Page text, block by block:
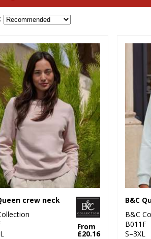
crew neck
From
£20.16
B&C
B&C
B011F
S–3XL